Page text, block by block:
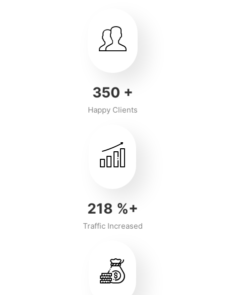
350 +
Happy Clients
218 %+
Traffic Increased